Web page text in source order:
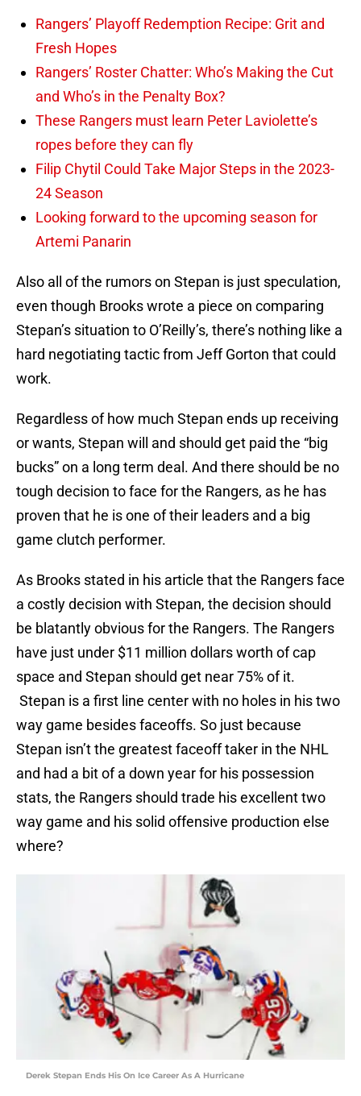
Rangers’ Playoff Redemption Recipe: Grit and
Fresh Hopes
Rangers’ Roster Chatter: Who’s Making the Cut
and Who’s in the Penalty Box?
These Rangers must learn Peter Laviolette’s
ropes before they can fly
Filip Chytil Could Take Major Steps in the 2023-
24 Season
Looking forward to the upcoming season for
Artemi Panarin
Also all of the rumors on Stepan is just speculation,
even though Brooks wrote a piece on comparing
Stepan’s situation to O’Reilly’s, there’s nothing like a
hard negotiating tactic from Jeff Gorton that could
work.
Regardless of how much Stepan ends up receiving
or wants, Stepan will and should get paid the “big
bucks” on a long term deal. And there should be no
tough decision to face for the Rangers, as he has
proven that he is one of their leaders and a big
game clutch performer.
As Brooks stated in his article that the Rangers face
a costly decision with Stepan, the decision should
be blatantly obvious for the Rangers. The Rangers
have just under $11 million dollars worth of cap
space and Stepan should get near 75% of it.
Stepan is a first line center with no holes in his two
way game besides faceoffs. So just because
Stepan isn’t the greatest faceoff taker in the NHL
and had a bit of a down year for his possession
stats, the Rangers should trade his excellent two
way game and his solid offensive production else
where?
Derek Stepan Ends His On Ice Career As A Hurricane